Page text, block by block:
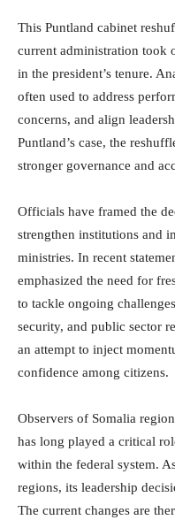
This Puntland cabinet
current administration took
in the president’s tenure.
often used to address
concerns, and align
Puntland’s case, the
stronger governance and
Officials have framed the
strengthen institutions and
ministries. In recent
emphasized the need for
to tackle ongoing
security, and public sector
an attempt to inject
confidence among citizens.
Observers of Somalia
has long played a critical
within the federal system.
regions, its leadership
The current changes are